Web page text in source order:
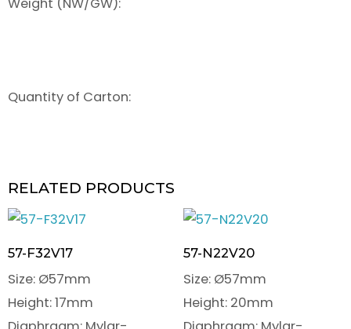
Quantity of Carton:
RELATED PRODUCTS
57-F32V17
Size: Ø57mm
Height: 17mm
57-N22V20
Size: Ø57mm
Height: 20mm